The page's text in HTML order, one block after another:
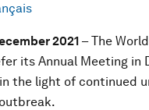
2021 – The
its Annual Meeting in
the light of continued